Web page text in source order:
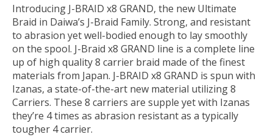
Introducing J-BRAID x8 GRAND, the new Ultimate
Braid in Daiwa’s J-Braid Family. Strong, and resistant
to abrasion yet well-bodied enough to lay smoothly
on the spool. J-Braid x8 GRAND line is a complete line
up of high quality 8 carrier braid made of the finest
materials from Japan. J-BRAID x8 GRAND is spun with
Izanas, a state-of-the-art new material utilizing 8
Carriers. These 8 carriers are supple yet with Izanas
they’re 4 times as abrasion resistant as a typically
tougher 4 carrier.